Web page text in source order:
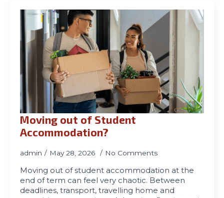
Moving out of Student
Accommodation?
admin May 28, 2026 No Comments
Moving out of student accommodation at the
end of term can feel very chaotic. Between
deadlines, transport, travelling home and